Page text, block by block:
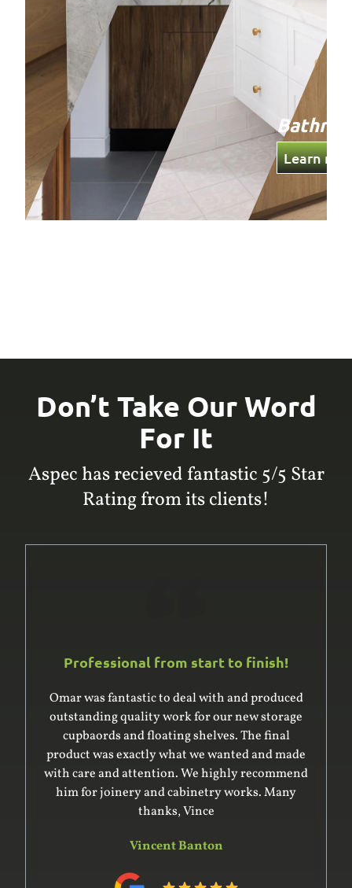
Learn
Don’t Take Our Word
For It
Aspec has recieved fantastic 5/5 Star
Rating from its clients!
Professional from start to finish!
Omar was fantastic to deal with and produced
outstanding quality work for our new storage
cupbaords and floating shelves. The final
product was exactly what we wanted and made
with care and attention. We highly recommend
him for joinery and cabinetry works. Many
thanks, Vince
Vincent Banton